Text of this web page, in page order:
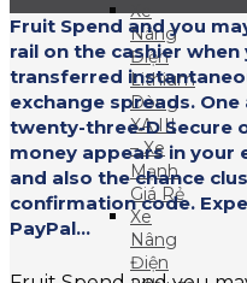
Xe
Nâng
Điện
Lithium
Dòng
XA III
– Xe
Mạnh
Giá Rẻ
Xe
Nâng
Điện
Fruit Spend and you
rail on the cashier
transferred
exchange spreads.
twenty-three-D Secure
money appears in your
and also the chance
confirmation code.
PayPal...